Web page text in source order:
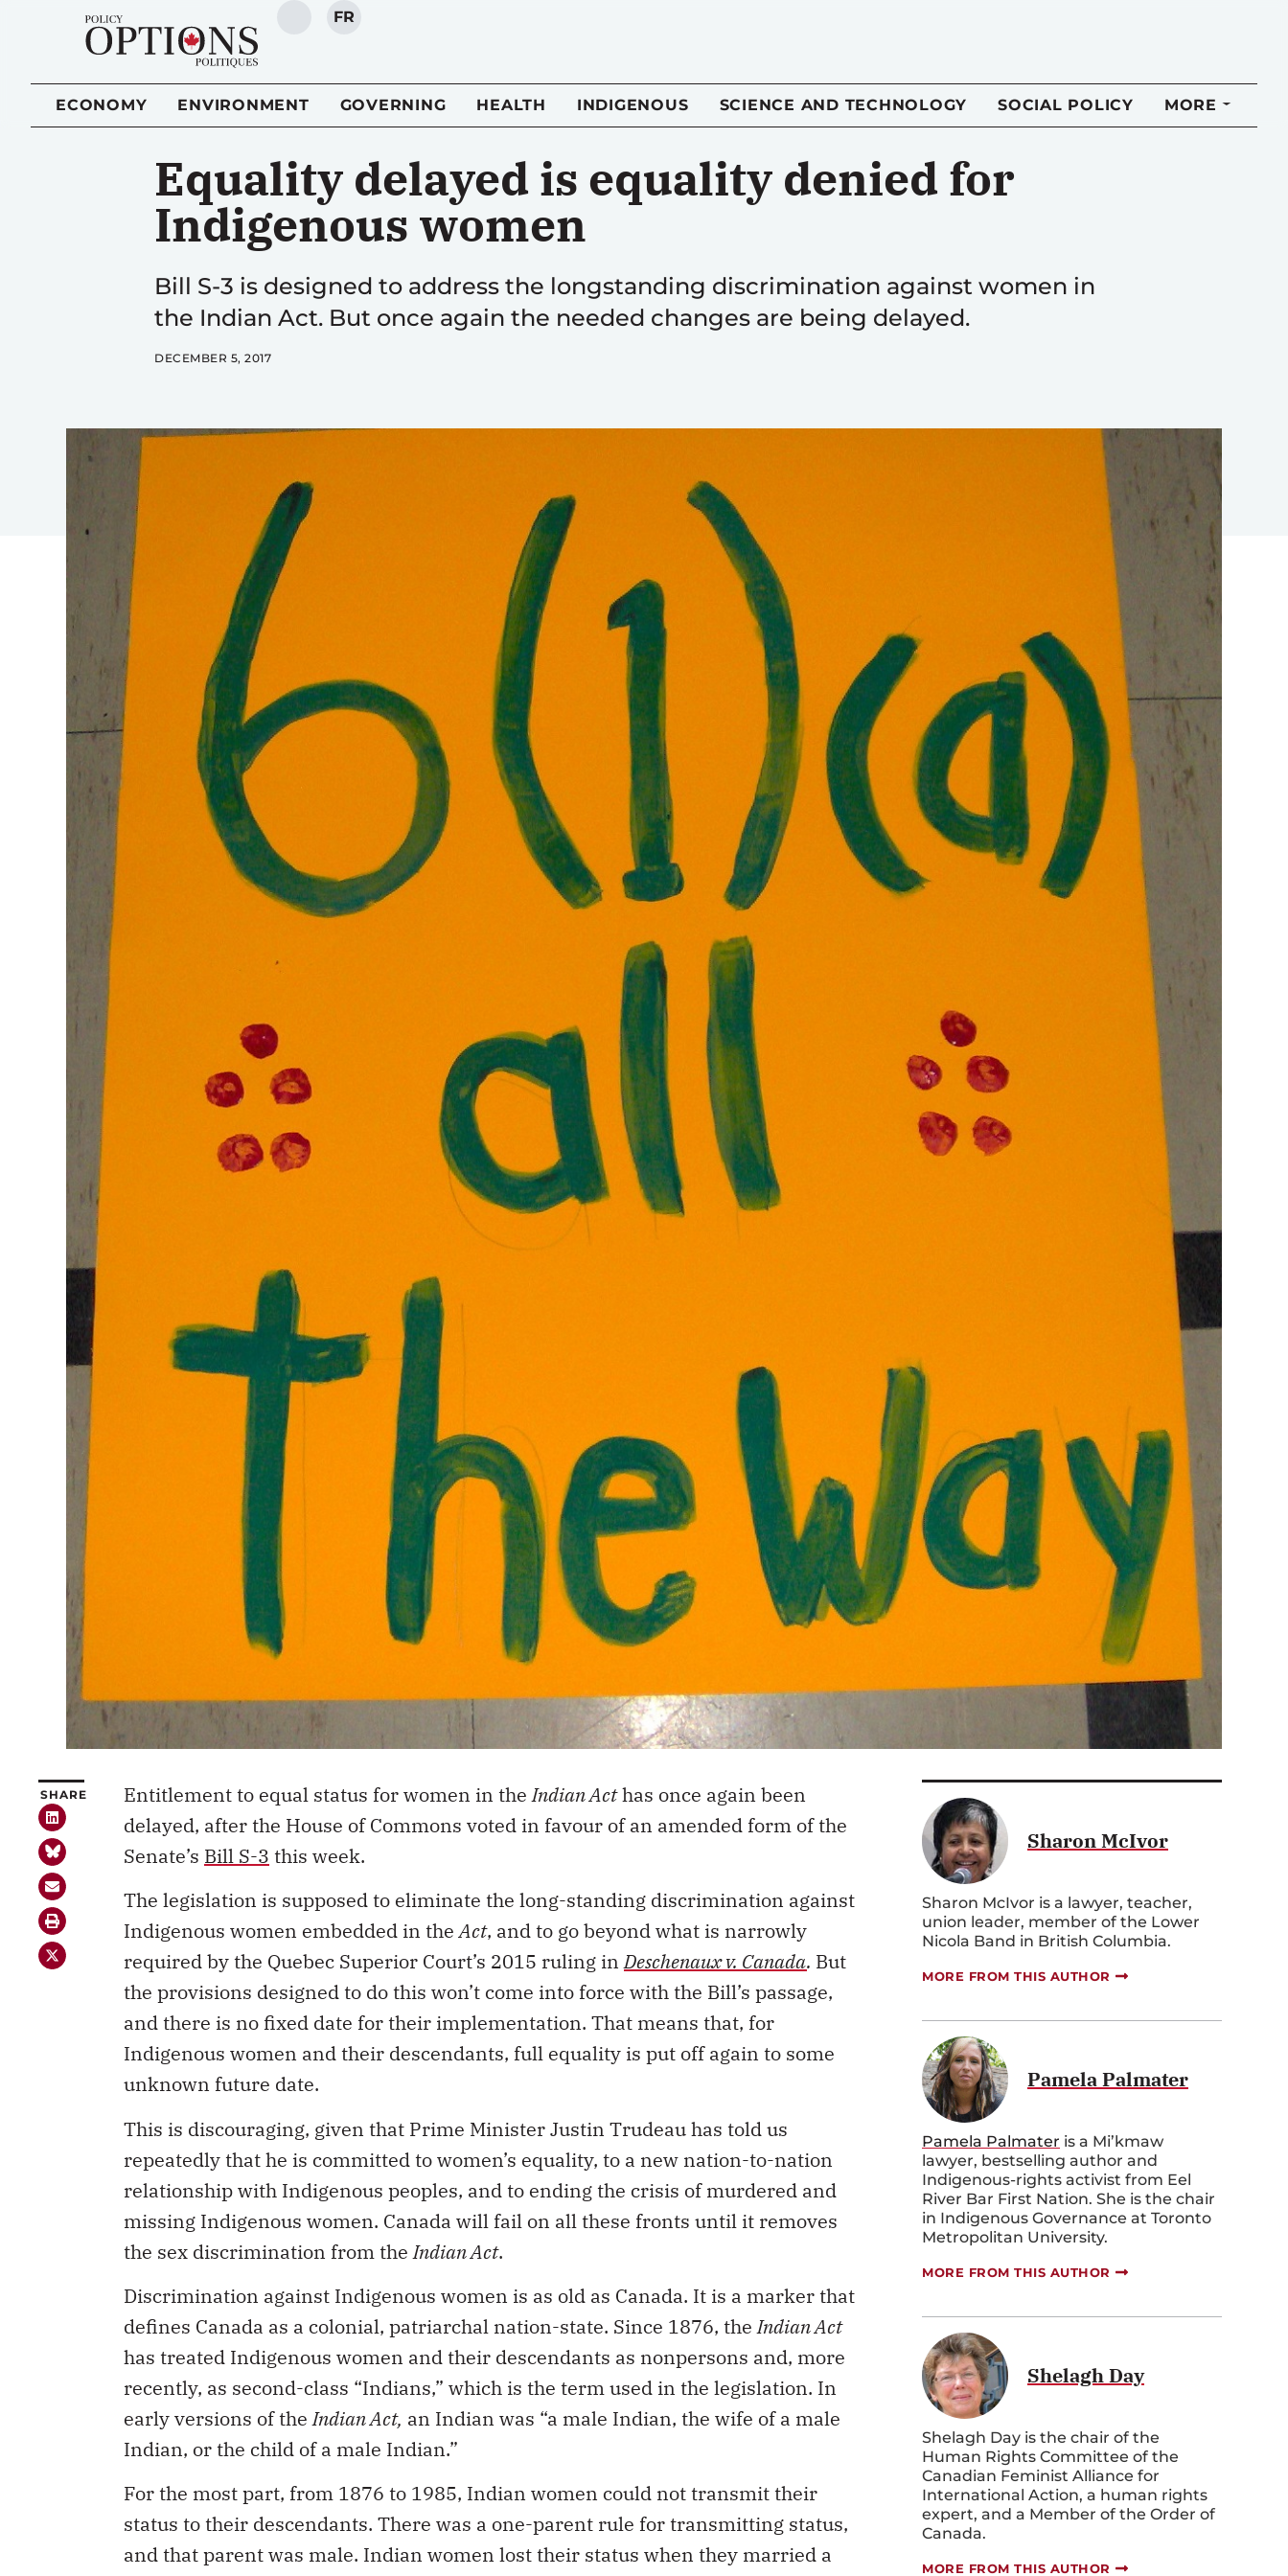
SEARCH
FR
ECONOMY ENVIRONMENT GOVERNING HEALTH INDIGENOUS SCIENCE AND TECHNOLOGY SOCIAL POLICY MORE
Equality delayed is equality denied for
Indigenous women
Bill S-3 is designed to address the longstanding discrimination against women in
the Indian Act. But once again the needed changes are being delayed.
DECEMBER 5, 2017
SHARE Entitlement to equal status for women in theIndian Acthas once again been
delayed, after the House of Commons voted in favour of an amended form of the
Senate’s Bill S-3 this week.
The legislation is supposed to eliminate the long-standing discrimination against
Indigenous women embedded in theAct, and to go beyond what is narrowly
required by the Quebec Superior Court’s 2015 ruling inDeschenaux v. Canada. But
the provisions designed to do this won’t come into force with the Bill’s passage,
and there is no fixed date for their implementation. That means that, for
Indigenous women and their descendants, full equality is put off again to some
unknown future date.
This is discouraging, given that Prime Minister Justin Trudeau has told us
repeatedly that he is committed to women’s equality, to a new nation-to-nation
relationship with Indigenous peoples, and to ending the crisis of murdered and
missing Indigenous women. Canada will fail on all these fronts until it removes
the sex discrimination from theIndian Act.
Discrimination against Indigenous women is as old as Canada. It is a marker that
defines Canada as a colonial, patriarchal nation-state. Since 1876, theIndian Act
has treated Indigenous women and their descendants as nonpersons and, more
recently, as second-class “Indians,” which is the term used in the legislation. In
early versions of theIndian Act, an Indian was “a male Indian, the wife of a male
Indian, or the child of a male Indian.”
For the most part, from 1876 to 1985, Indian women could not transmit their
status to their descendants. There was a one-parent rule for transmitting status,
and that parent was male. Indian women lost their status when they married a
Sharon McIvor
Sharon McIvor is a lawyer, teacher,
union leader, member of the Lower
Nicola Band in British Columbia.
MORE FROM THIS AUTHOR
Pamela Palmater
Pamela Palmater is a Mi’kmaw
lawyer, bestselling author and
Indigenous-rights activist from Eel
River Bar First Nation. She is the chair
in Indigenous Governance at Toronto
Metropolitan University.
MORE FROM THIS AUTHOR
Shelagh Day
Shelagh Day is the chair of the
Human Rights Committee of the
Canadian Feminist Alliance for
International Action, a human rights
expert, and a Member of the Order of
Canada.
MORE FROM THIS AUTHOR